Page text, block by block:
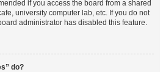
if you access the board from a shared
university computer lab, etc. If you do not
administrator has disabled this feature.
do?